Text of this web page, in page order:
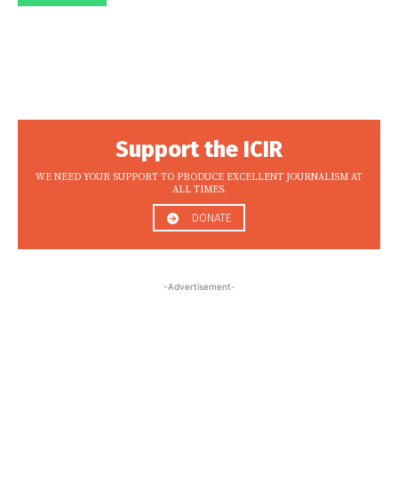
Support the ICIR
WE NEED YOUR SUPPORT TO PRODUCE EXCELLENT JOURNALISM AT
ALL TIMES.
DONATE
-Advertisement-